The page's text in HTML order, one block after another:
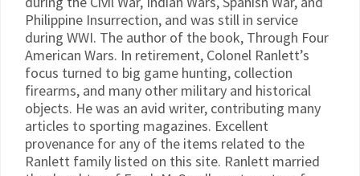
Philippine Insurrection, and was still in service
during WWI. The author of the book, Through Four
American Wars. In retirement, Colonel Ranlett’s
focus turned to big game hunting, collection
firearms, and many other military and historical
objects. He was an avid writer, contributing many
articles to sporting magazines. Excellent
provenance for any of the items related to the
Ranlett family listed on this site. Ranlett married